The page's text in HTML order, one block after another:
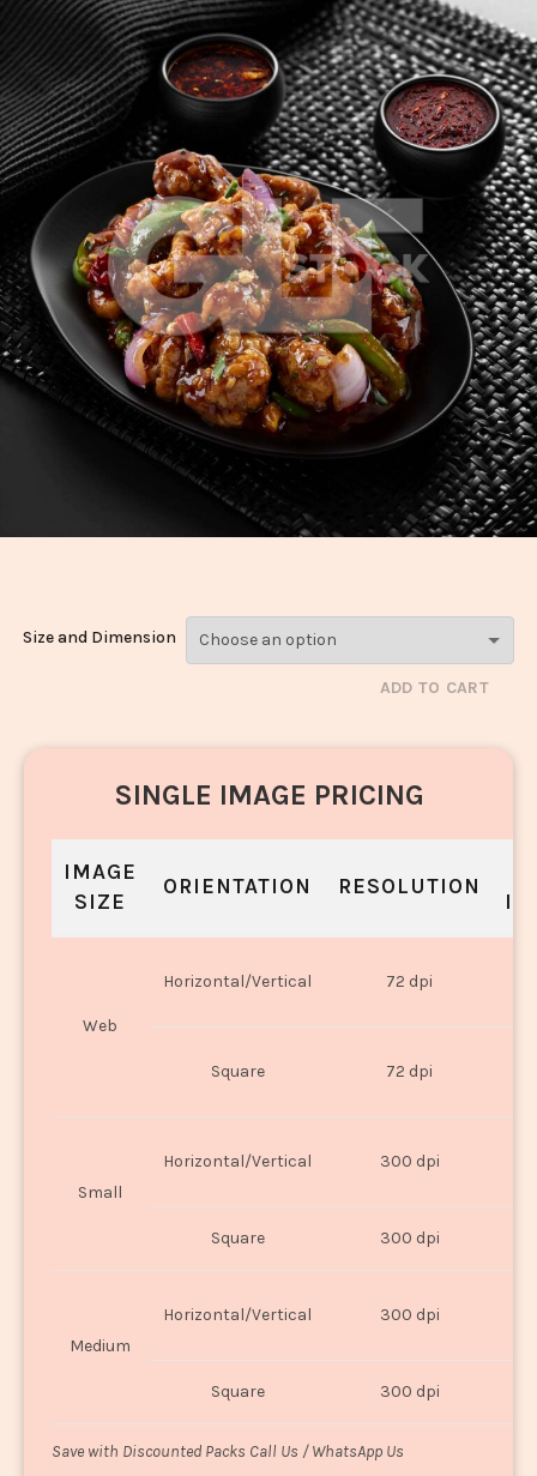
Size and Dimension
ADD TO CART
SINGLE IMAGE PRICING
IMAGE
SIZE
ORIENTATION RESOLUTION
Web
Horizontal/Vertical 72 dpi
Square 72 dpi
Small
Horizontal/Vertical 300 dpi
Square 300 dpi
Medium
Horizontal/Vertical 300 dpi
Square 300 dpi
Save with Discounted Packs Call Us / WhatsApp Us